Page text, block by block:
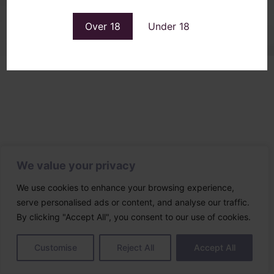
We value your privacy
We use cookies to enhance your browsing experience,
serve personalised ads or content, and analyse our traffic.
By clicking "Accept All", you consent to our use of cookies.
Customise Reject All Accept All
Over 18 Under 18
Designed & built by